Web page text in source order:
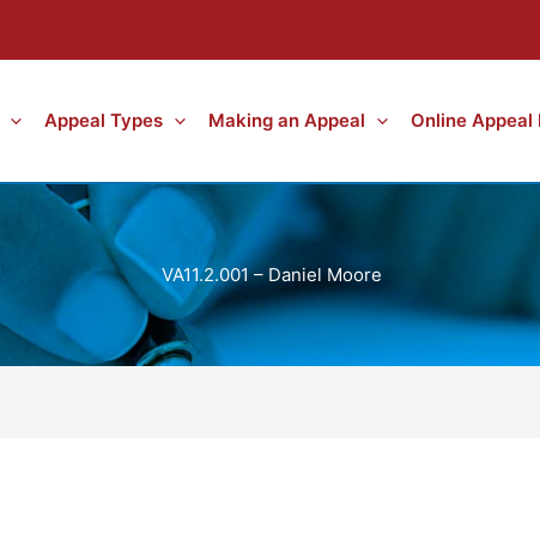
Appeal Types Making an Appeal Online Appeal
VA11.2.001 – Daniel Moore